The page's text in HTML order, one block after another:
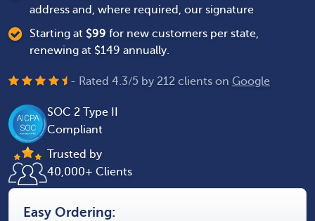
Easy Ordering:
address and, where required, our signature
Starting at $99 for new customers per state,
renewing at $149 annually.
- Rated 4.3/5 by 212 clients on Google
SOC 2 Type II
Compliant
Trusted by
40,000+ Clients